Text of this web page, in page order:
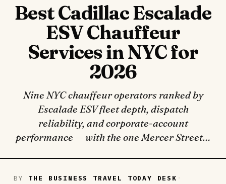
Best Cadillac Escalade
ESV Chauffeur
Services in NYC for
2026
Nine NYC chauffeur operators ranked by
Escalade ESV fleet depth, dispatch
reliability, and corporate-account
performance — with the one Mercer Street…
BY THE BUSINESS TRAVEL TODAY DESK ·